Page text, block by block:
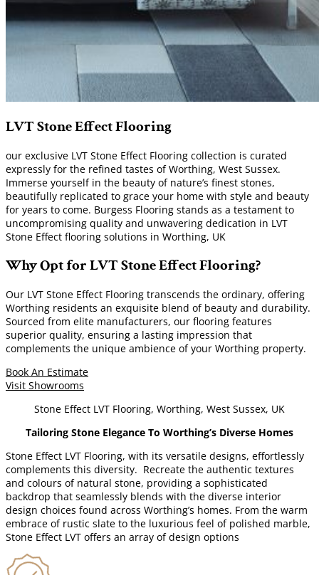
LVT Stone Effect Flooring
our exclusive LVT Stone Effect Flooring collection is curated
expressly for the refined tastes of Worthing, West Sussex.
Immerse yourself in the beauty of nature’s finest stones,
beautifully replicated to grace your home with style and beauty
for years to come. Burgess Flooring stands as a testament to
uncompromising quality and unwavering dedication in LVT
Stone Effect flooring solutions in Worthing, UK
Why Opt for LVT Stone Effect Flooring?
Our LVT Stone Effect Flooring transcends the ordinary, offering
Worthing residents an exquisite blend of beauty and durability.
Sourced from elite manufacturers, our flooring features
superior quality, ensuring a lasting impression that
complements the unique ambience of your Worthing property.
Book An Estimate
Visit Showrooms
Stone Effect LVT Flooring, Worthing, West Sussex, UK
Tailoring Stone Elegance To Worthing’s Diverse Homes
Stone Effect LVT Flooring, with its versatile designs, effortlessly
complements this diversity. Recreate the authentic textures
and colours of natural stone, providing a sophisticated
backdrop that seamlessly blends with the diverse interior
design choices found across Worthing’s homes. From the warm
embrace of rustic slate to the luxurious feel of polished marble,
Stone Effect LVT offers an array of design options